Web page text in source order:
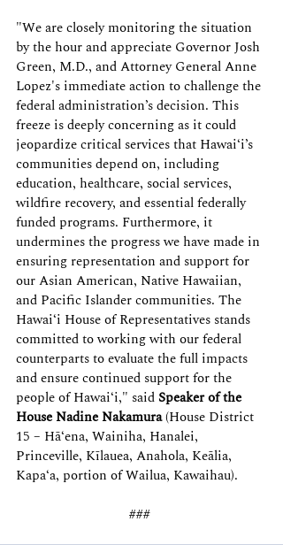
"We are closely monitoring the situation
by the hour and appreciate Governor Josh
Green, M.D., and Attorney General Anne
Lopez's immediate action to challenge the
federal administration’s decision. This
freeze is deeply concerning as it could
jeopardize critical services that Hawai‘i’s
communities depend on, including
education, healthcare, social services,
wildfire recovery, and essential federally
funded programs. Furthermore, it
undermines the progress we have made in
ensuring representation and support for
our Asian American, Native Hawaiian,
and Pacific Islander communities. The
Hawai‘i House of Representatives stands
committed to working with our federal
counterparts to evaluate the full impacts
and ensure continued support for the
people of Hawai‘i," said Speaker of the
House Nadine Nakamura (House District
15 – Hā‘ena, Wainiha, Hanalei,
Princeville, Kīlauea, Anahola, Keālia,
Kapa‘a, portion of Wailua, Kawaihau).
###